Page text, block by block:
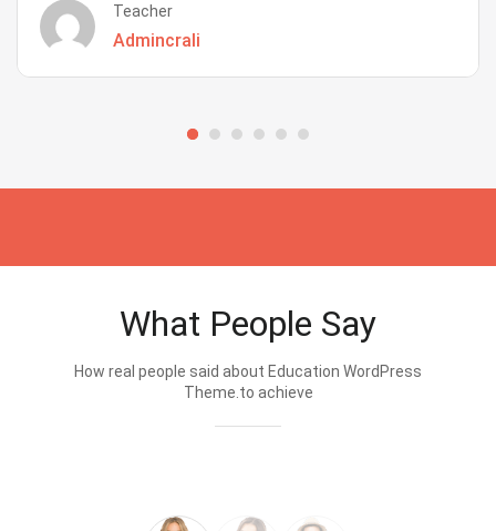
Teacher
Admincrali
What People Say
How real people said about Education WordPress
Theme.to achieve